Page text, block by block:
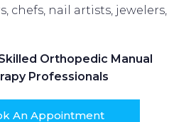
chefs, nail artists, jewelers,
Orthopedic Manual
Professionals
An Appointment